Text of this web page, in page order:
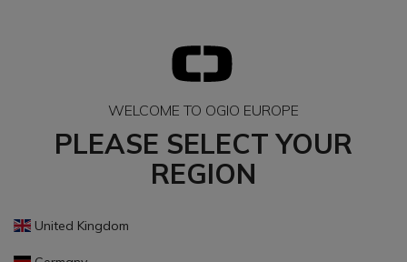
WELCOME TO OGIO EUROPE
PLEASE SELECT YOUR
REGION
United Kingdom